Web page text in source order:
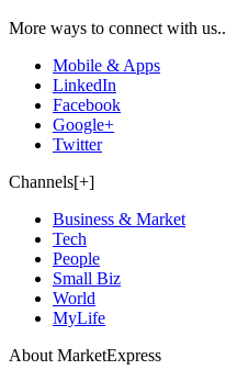
More ways to connect with us..
Mobile & Apps
LinkedIn
Facebook
Google+
Twitter
Channels[+]
Business & Market
Tech
People
Small Biz
World
MyLife
About MarketExpress